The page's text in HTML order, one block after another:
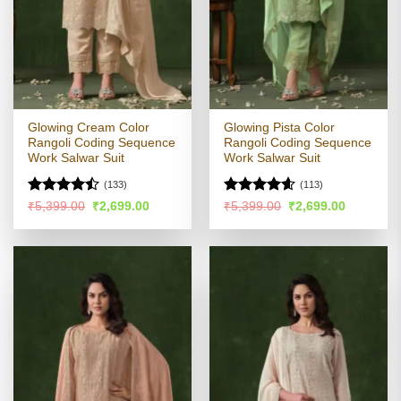
Glowing Cream Color
Rangoli Coding Sequence
Work Salwar Suit
Rated
of 5
(133)
₹5,399.00 Original
price
was:
₹2,699.00Current
is:
Glowing Pista Color
Rangoli Coding Sequence
Work Salwar Suit
Rated4.54
(113)
₹5,399.00 Original
price
was:
₹2,699.00Current
is: